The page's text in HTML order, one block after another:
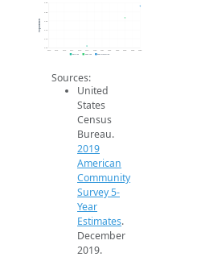
5.6k
5.7k
5.7k
5.8k
2014 2015 2016 2017 2018 2019 2020 2021 2022 2023 2024 2025 2026
Population
2019 ACS 2024 ACS 2026 Projection
Sources:
United
States
Census
Bureau.
2019
American
Community
Survey 5-
Year
Estimates.
December
2019.